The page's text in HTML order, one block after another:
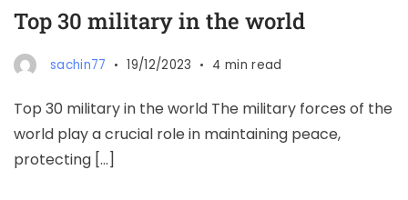
Top 30 military in the world
sachin77 19/12/2023 4 min read
Top 30 military in the world The military forces of the
world play a crucial role in maintaining peace,
protecting […]